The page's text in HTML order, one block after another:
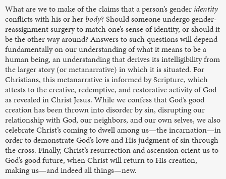
What are we to make of the claims that a person’s gender identity
conflicts with his or her body? Should someone undergo gender-
reassignment surgery to match one’s sense of identity, or should it
be the other way around? Answers to such questions will depend
fundamentally on our understanding of what it means to be a
human being, an understanding that derives its intelligibility from
the larger story (or metanarrative) in which it is situated. For
Christians, this metanarrative is informed by Scripture, which
attests to the creative, redemptive, and restorative activity of God
as revealed in Christ Jesus. While we confess that God’s good
creation has been thrown into disorder by sin, disrupting our
relationship with God, our neighbors, and our own selves, we also
celebrate Christ’s coming to dwell among us—the incarnation—in
order to demonstrate God’s love and His judgment of sin through
the cross. Finally, Christ’s resurrection and ascension orient us to
God’s good future, when Christ will return to His creation,
making us—and indeed all things—new.